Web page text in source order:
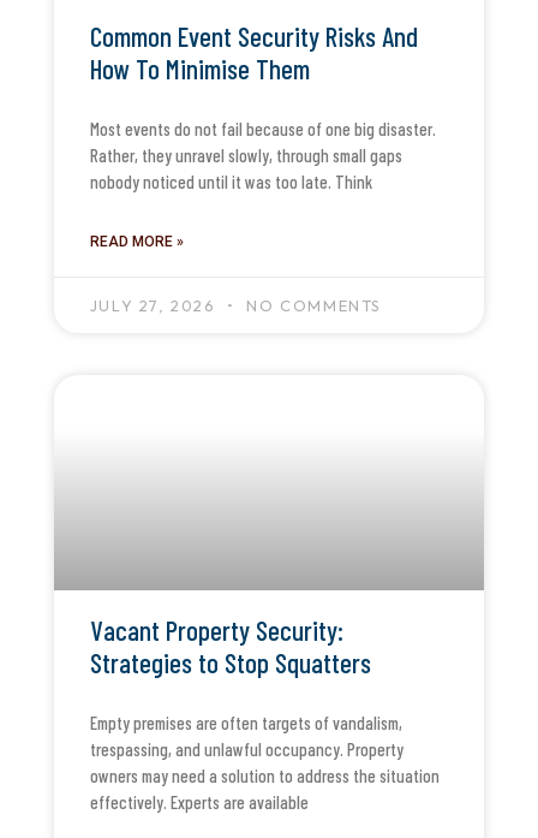
Common Event Security Risks And
How To Minimise Them
Most events do not fail because of one big disaster.
Rather, they unravel slowly, through small gaps
nobody noticed until it was too late. Think
READ MORE »
JULY 27, 2026 NO COMMENTS
Vacant Property Security:
Strategies to Stop Squatters
Empty premises are often targets of vandalism,
trespassing, and unlawful occupancy. Property
owners may need a solution to address the situation
effectively. Experts are available